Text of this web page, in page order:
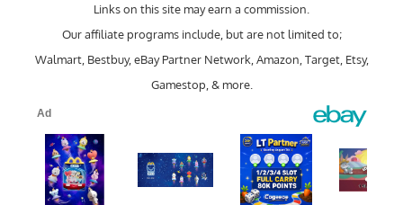
Links on this site may earn a commission.
Our affiliate programs include, but are not limited to;
Walmart, Bestbuy, eBay Partner Network, Amazon, Target, Etsy,
Gamestop, & more.